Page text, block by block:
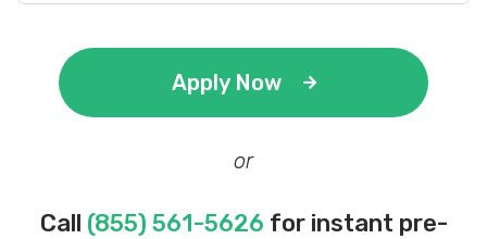
Apply Now
or
Call (855) 561-5626 for instant pre-